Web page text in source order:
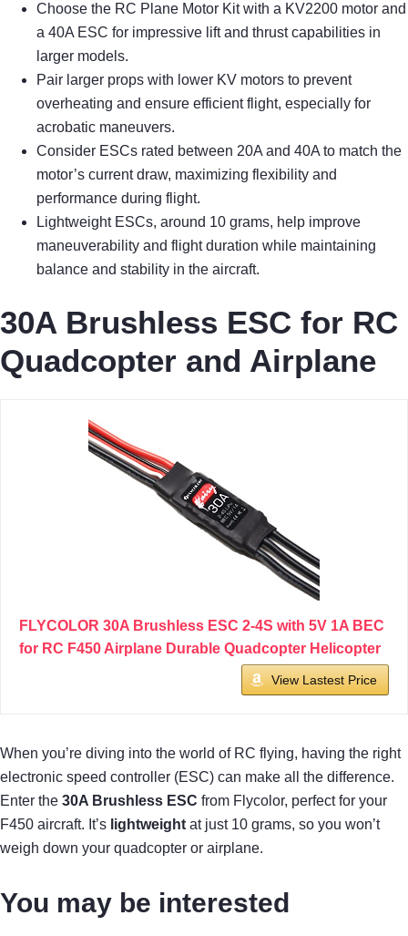
Choose the RC Plane Motor Kit with a KV2200 motor and
a 40A ESC for impressive lift and thrust capabilities in
larger models.
Pair larger props with lower KV motors to prevent
overheating and ensure efficient flight, especially for
acrobatic maneuvers.
Consider ESCs rated between 20A and 40A to match the
motor’s current draw, maximizing flexibility and
performance during flight.
Lightweight ESCs, around 10 grams, help improve
maneuverability and flight duration while maintaining
balance and stability in the aircraft.
30A Brushless ESC for RC
Quadcopter and Airplane
FLYCOLOR 30A Brushless ESC 2-4S with 5V 1A BEC
for RC F450 Airplane Durable Quadcopter Helicopter
View Lastest Price
When you’re diving into the world of RC flying, having the right
electronic speed controller (ESC) can make all the difference.
Enter the 30A Brushless ESC from Flycolor, perfect for your
F450 aircraft. It’s lightweight at just 10 grams, so you won’t
weigh down your quadcopter or airplane.
You may be interested